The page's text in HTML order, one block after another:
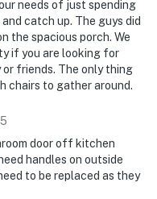
you and that we'll
if anything is off
You can count on
you feel welcome —
means to you.
needs of just spending
catch up. The guys did
the spacious porch. We
if you are looking for
friends. The only thing
chairs to gather around.
door off kitchen
handles on outside
to be replaced as they